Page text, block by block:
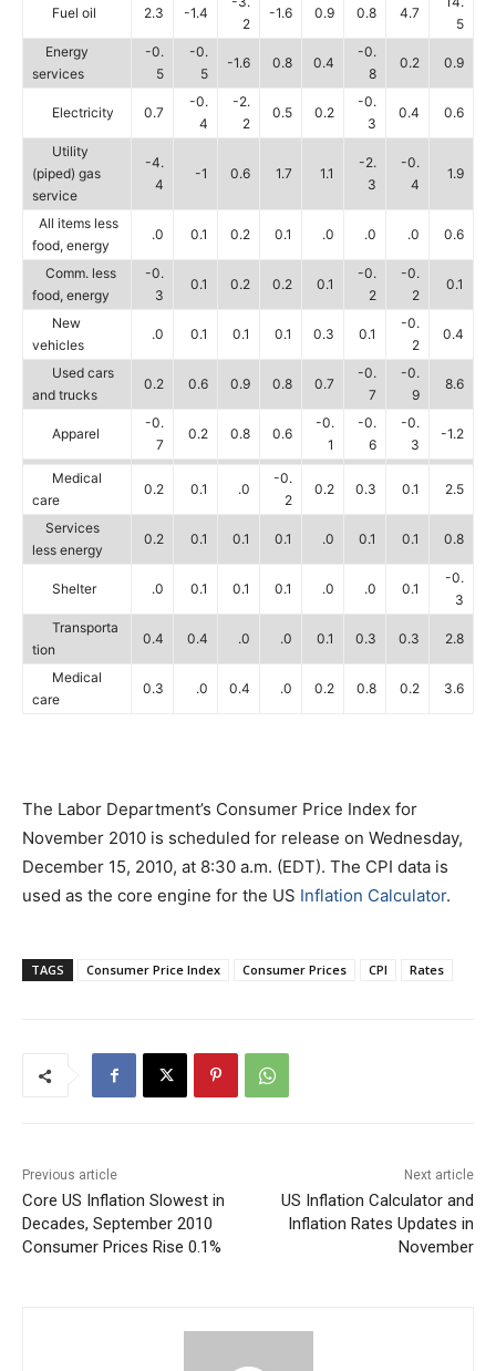
Fuel oil 2.3 -1.4
2
-1.6 0.9 0.8 4.7
5
Energy
services
-0.
5
-0.
5
-1.6 0.8 0.4
-0.
8
0.2 0.9
Electricity 0.7
-0.
4
-2.
2
0.5 0.2
-0.
3
0.4 0.6
Utility
(piped) gas
service
-4.
4
-1 0.6 1.7 1.1
-2.
3
-0.
4
1.9
All items less
food, energy
.0 0.1 0.2 0.1 .0 .0 .0 0.6
Comm. less
food, energy
-0.
3
0.1 0.2 0.2 0.1
-0.
2
-0.
2
0.1
New
vehicles
.0 0.1 0.1 0.1 0.3 0.1
-0.
2
0.4
Used cars
and trucks
0.2 0.6 0.9 0.8 0.7
-0.
7
-0.
9
8.6
Apparel
-0.
7
0.2 0.8 0.6
-0.
1
-0.
6
-0.
3
-1.2
Medical
care
0.2 0.1 .0
-0.
2
0.2 0.3 0.1 2.5
Services
less energy
0.2 0.1 0.1 0.1 .0 0.1 0.1 0.8
Shelter .0 0.1 0.1 0.1 .0 .0 0.1
-0.
3
Transporta
tion
0.4 0.4 .0 .0 0.1 0.3 0.3 2.8
Medical
care
0.3 .0 0.4 .0 0.2 0.8 0.2 3.6
The Labor Department’s Consumer Price Index for
November 2010 is scheduled for release on Wednesday,
December 15, 2010, at 8:30 a.m. (EDT). The CPI data is
used as the core engine for the US Inflation Calculator.
TAGS Consumer Price Index Consumer Prices CPI Rates
Previous article
Core US Inflation Slowest in
Decades, September 2010
Consumer Prices Rise 0.1%
Next article
US Inflation Calculator and
Inflation Rates Updates in
November